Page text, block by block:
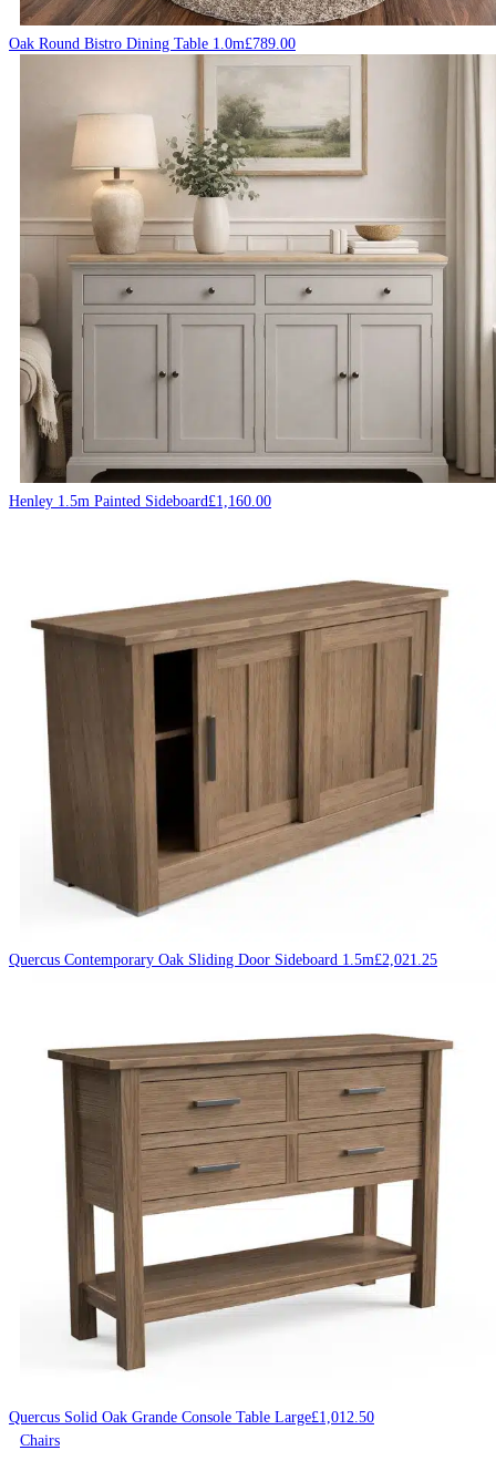
Oak Round Bistro Dining Table 1.0m£789.00
Henley 1.5m Painted Sideboard£1,160.00
Quercus Contemporary Oak Sliding Door Sideboard 1.5m£2,021.25
Quercus Solid Oak Grande Console Table Large£1,012.50
Chairs